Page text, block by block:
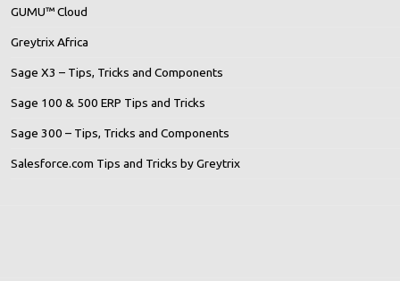
GUMU™ Cloud
Greytrix Africa
Sage X3 – Tips, Tricks and Components
Sage 100 & 500 ERP Tips and Tricks
Sage 300 – Tips, Tricks and Components
Salesforce.com Tips and Tricks by Greytrix